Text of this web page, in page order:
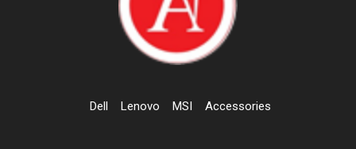
Dell Lenovo MSI Accessories